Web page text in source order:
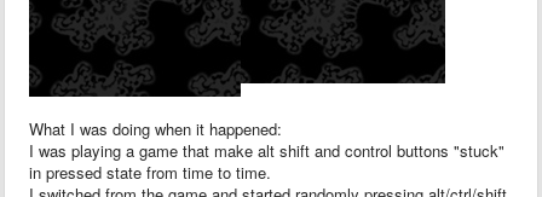
What I was doing when it happened:
I was playing a game that make alt shift and control buttons "stuck"
in pressed state from time to time.